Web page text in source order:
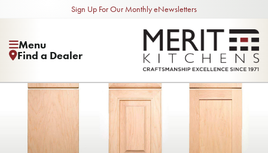
Sign Up For Our Monthly eNewsletters
Menu
Find a Dealer